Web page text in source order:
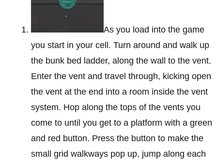
As you load into the game
you start in your cell. Turn around and walk up
the bunk bed ladder, along the wall to the vent.
Enter the vent and travel through, kicking open
the vent at the end into a room inside the vent
system. Hop along the tops of the vents you
come to until you get to a platform with a green
and red button. Press the button to make the
small grid walkways pop up, jump along each